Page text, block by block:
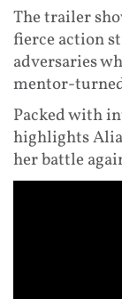
The trailer
fierce action
adversaries
mentor-
Packed with
highlights
her battle